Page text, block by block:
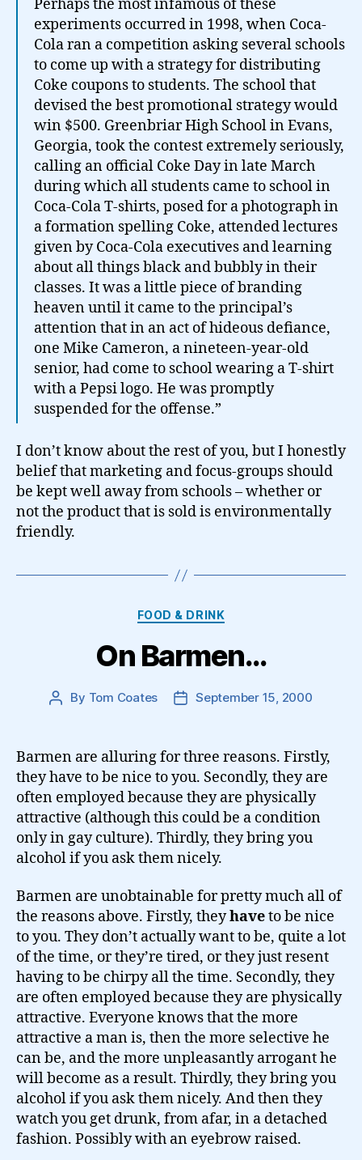
Perhaps the most infamous of these
experiments occurred in 1998, when Coca-
Cola ran a competition asking several schools
to come up with a strategy for distributing
Coke coupons to students. The school that
devised the best promotional strategy would
win $500. Greenbriar High School in Evans,
Georgia, took the contest extremely seriously,
calling an official Coke Day in late March
during which all students came to school in
Coca-Cola T-shirts, posed for a photograph in
a formation spelling Coke, attended lectures
given by Coca-Cola executives and learning
about all things black and bubbly in their
classes. It was a little piece of branding
heaven until it came to the principal’s
attention that in an act of hideous defiance,
one Mike Cameron, a nineteen-year-old
senior, had come to school wearing a T-shirt
with a Pepsi logo. He was promptly
suspended for the offense.”
I don’t know about the rest of you, but I honestly
belief that marketing and focus-groups should
be kept well away from schools – whether or
not the product that is sold is environmentally
friendly.
Categories
FOOD & DRINK
On Barmen…
Post
By Tom Coates
PostSeptember 15, 2000
Barmen are alluring for three reasons. Firstly,
they have to be nice to you. Secondly, they are
often employed because they are physically
attractive (although this could be a condition
only in gay culture). Thirdly, they bring you
alcohol if you ask them nicely.
Barmen are unobtainable for pretty much all of
the reasons above. Firstly, theyhaveto be nice
to you. They don’t actually want to be, quite a lot
of the time, or they’re tired, or they just resent
having to be chirpy all the time. Secondly, they
are often employed because they are physically
attractive. Everyone knows that the more
attractive a man is, then the more selective he
can be, and the more unpleasantly arrogant he
will become as a result. Thirdly, they bring you
alcohol if you ask them nicely. And then they
watch you get drunk, from afar, in a detached
fashion. Possibly with an eyebrow raised.